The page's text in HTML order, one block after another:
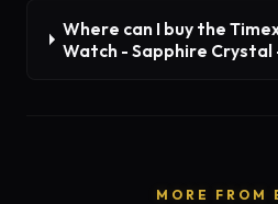
Where can I buy the
Watch - Sapphire Crystal
MORE FROM